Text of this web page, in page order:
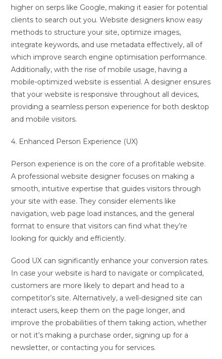
higher on serps like Google, making it easier for potential
clients to search out you. Website designers know easy
methods to structure your site, optimize images,
integrate keywords, and use metadata effectively, all of
which improve search engine optimisation performance.
Additionally, with the rise of mobile usage, having a
mobile-optimized website is essential. A designer ensures
that your website is responsive throughout all devices,
providing a seamless person experience for both desktop
and mobile visitors.
4. Enhanced Person Experience (UX)
Person experience is on the core of a profitable website.
A professional website designer focuses on making a
smooth, intuitive expertise that guides visitors through
your site with ease. They consider elements like
navigation, web page load instances, and the general
format to ensure that visitors can find what they’re
looking for quickly and efficiently.
Good UX can significantly enhance your conversion rates.
In case your website is hard to navigate or complicated,
customers are more likely to depart and head to a
competitor’s site. Alternatively, a well-designed site can
interact users, keep them on the page longer, and
improve the probabilities of them taking action, whether
or not it’s making a purchase order, signing up for a
newsletter, or contacting you for services.